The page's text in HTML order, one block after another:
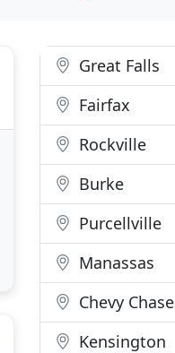
Great Falls
Fairfax
Rockville
Burke
Purcellville
Manassas
Chevy Chase
Kensington